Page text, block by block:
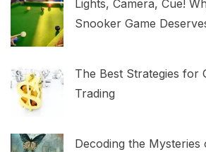
Lights, Camera, Cue!
Snooker Game
The Best Strategies for
Trading
Decoding the